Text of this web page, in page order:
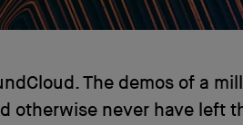
The demos of a
otherwise never have left